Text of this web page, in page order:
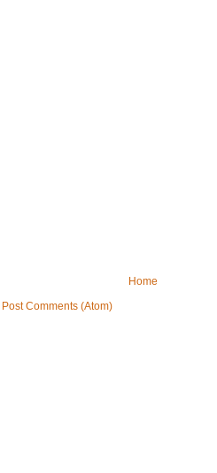
Home
Post Comments (Atom)